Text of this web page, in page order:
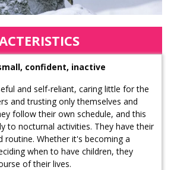
confident, inactive
and self-reliant, caring little for the
and trusting only themselves and
follow their own schedule, and this
to nocturnal activities. They have their
routine. Whether it's becoming a
when to have children, they
of their lives.